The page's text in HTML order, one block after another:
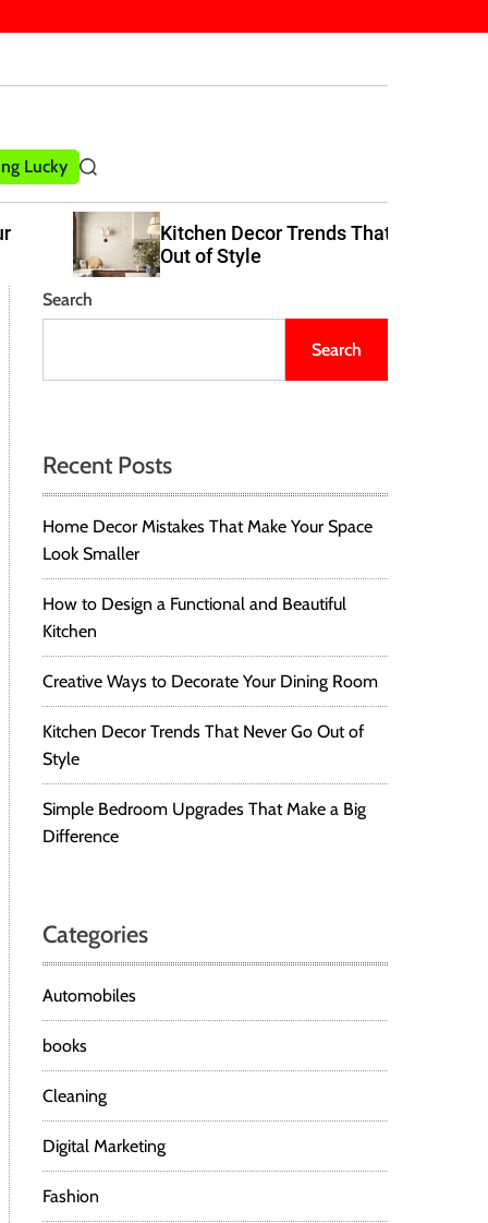
Lucky
S
e
a
c
Kitchen Decor Trends That Never Go
Out of Style
Search
Search
Recent Posts
Home Decor Mistakes That Make Your Space
Look Smaller
How to Design a Functional and Beautiful
Kitchen
Creative Ways to Decorate Your Dining Room
Kitchen Decor Trends That Never Go Out of
Style
Simple Bedroom Upgrades That Make a Big
Difference
Categories
Automobiles
books
Cleaning
Digital Marketing
Fashion